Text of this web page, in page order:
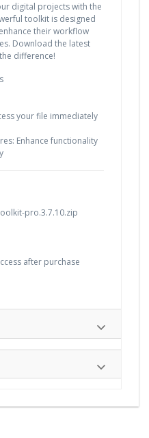
digital projects with the
toolkit is designed
their workflow
Download the latest
difference!
your file immediately
Enhance functionality
pro.3.7.10.zip
after purchase